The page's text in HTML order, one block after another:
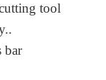
tool
bar